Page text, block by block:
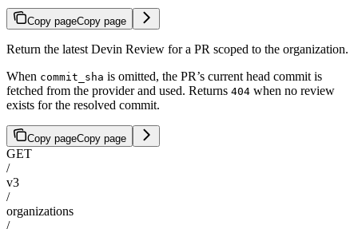
Copy pageCopy page
Return the latest Devin Review for a PR scoped to the organization.
When commit_sha is omitted, the PR’s current head commit is
fetched from the provider and used. Returns 404 when no review
exists for the resolved commit.
Copy pageCopy page
GET
/
v3
/
organizations
/